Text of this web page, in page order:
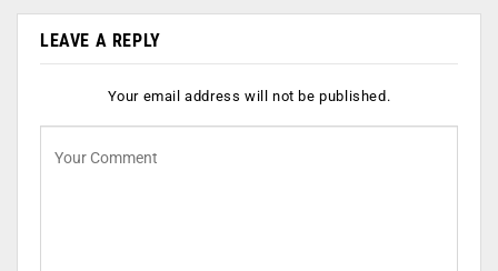
LEAVE A REPLY
Your email address will not be published.